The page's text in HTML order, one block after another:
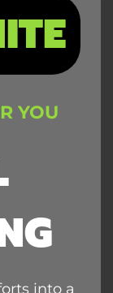
YOU
into a